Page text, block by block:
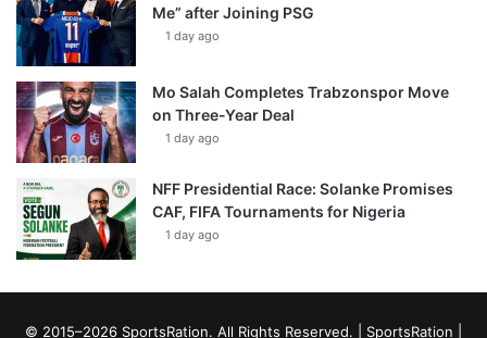
Me” after Joining PSG
1 day ago
Mo Salah Completes Trabzonspor Move
on Three-Year Deal
1 day ago
NFF Presidential Race: Solanke Promises
CAF, FIFA Tournaments for Nigeria
1 day ago
© 2015–2026 SportsRation. All Rights Reserved. | SportsRation